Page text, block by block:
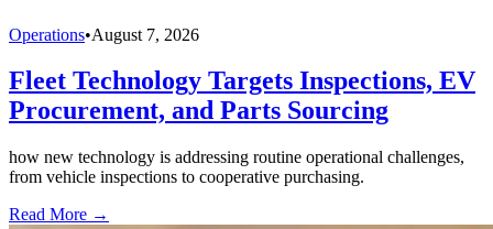
Operations•August 7, 2026
Fleet Technology Targets Inspections, EV
Procurement, and Parts Sourcing
how new technology is addressing routine operational challenges,
from vehicle inspections to cooperative purchasing.
Read More →